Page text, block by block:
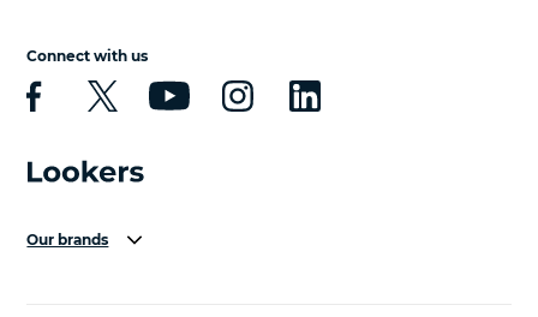
Connect with us
Our brands